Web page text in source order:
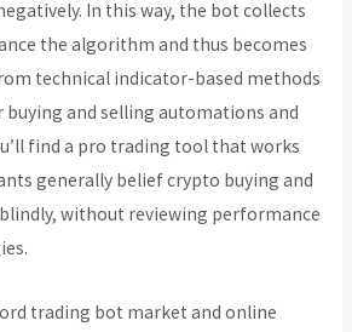
In this way, the bot collects
the algorithm and thus becomes
technical indicator-based methods
and selling automations and
find a pro trading tool that works
generally belief crypto buying and
without reviewing performance
trading bot market and online